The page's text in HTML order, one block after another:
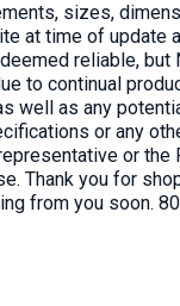
sizes,
at time of update
reliable, but
to continual
well as any
or any
or the
Thank you for
from you soon.